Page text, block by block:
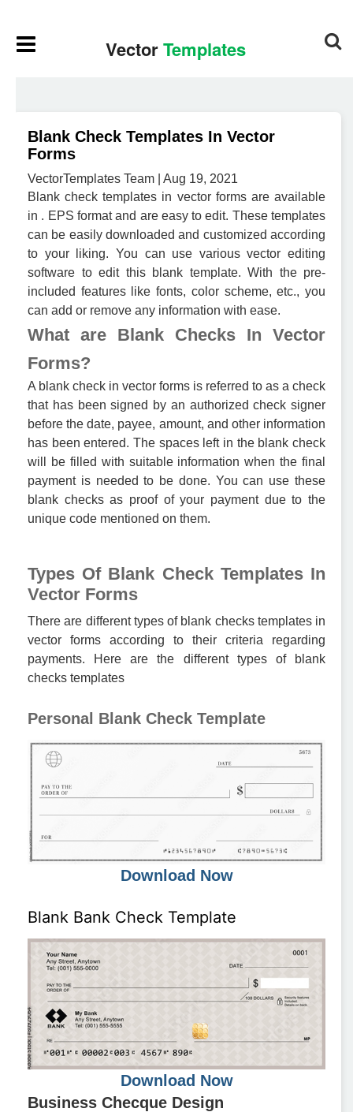
Blank Check Templates In Vector
Forms
VectorTemplates Team | Aug 19, 2021
Blank check templates in vector forms are available
in . EPS format and are easy to edit. These templates
can be easily downloaded and customized according
to your liking. You can use various vector editing
software to edit this blank template. With the pre-
included features like fonts, color scheme, etc., you
can add or remove any information with ease.
What are Blank Checks In Vector
Forms?
A blank check in vector forms is referred to as a check
that has been signed by an authorized check signer
before the date, payee, amount, and other information
has been entered. The spaces left in the blank check
will be filled with suitable information when the final
payment is needed to be done. You can use these
blank checks as proof of your payment due to the
unique code mentioned on them.
Types Of Blank Check Templates In
Vector Forms
There are different types of blank checks templates in
vector forms according to their criteria regarding
payments. Here are the different types of blank
checks templates
Personal Blank Check Template
Download Now
Blank Bank Check Template
Download Now
Business Checque Design